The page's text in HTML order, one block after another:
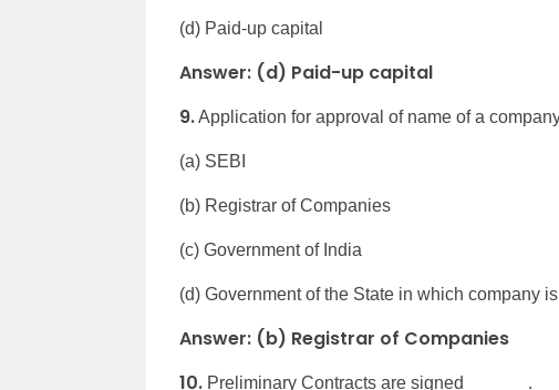
(d) Paid-up capital
Answer: (d) Paid-up capital
9.Application for approval of name of a
(a) SEBI
(b) Registrar of Companies
(c) Government of India
(d) Government of the State in which company
Answer: (b) Registrar of Companies
10. Preliminary Contracts are signed ______.